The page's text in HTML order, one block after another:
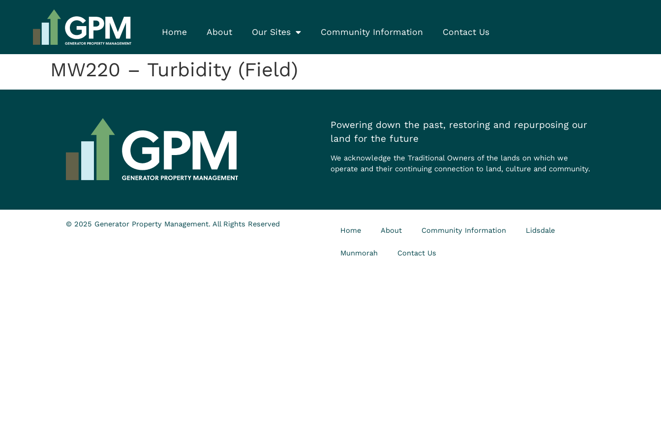
Home About Our Sites Community Information Contact Us
MW220 – Turbidity (Field)
Powering down the past, restoring and repurposing our
land for the future
We acknowledge the Traditional Owners of the lands on which we
operate and their continuing connection to land, culture and community.
© 2025 Generator Property Management. All Rights Reserved
Home About Community Information Lidsdale
Munmorah Contact Us